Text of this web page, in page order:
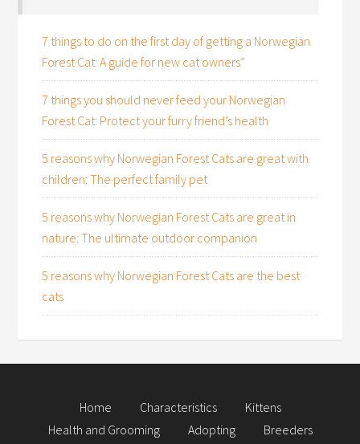
7 things to do on the first day of getting a Norwegian
Forest Cat: A guide for new cat owners”
7 things you should never feed your Norwegian
Forest Cat: Protect your furry friend’s health
5 reasons why Norwegian Forest Cats are great with
children: The perfect family pet
5 reasons why Norwegian Forest Cats are great in
nature: The ultimate outdoor companion
5 reasons why Norwegian Forest Cats are the best
cats
Home Characteristics
Kittens
Health and Grooming
Adopting Breeders